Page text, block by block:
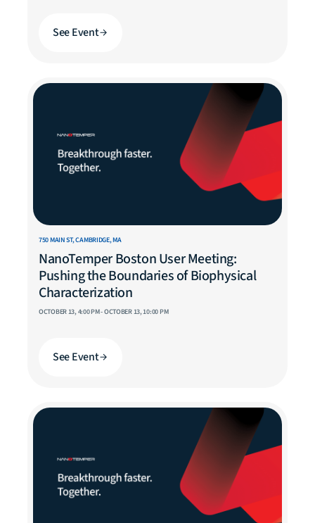
See Event
750 MAIN ST, CAMBRIDGE, MA
NanoTemper Boston User Meeting:
Pushing the Boundaries of Biophysical
Characterization
OCTOBER 13, 4:00 PM - OCTOBER 13, 10:00 PM
See Event